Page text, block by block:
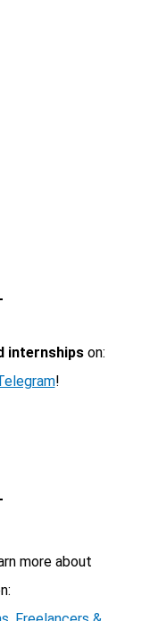
internshipson:
!
more about